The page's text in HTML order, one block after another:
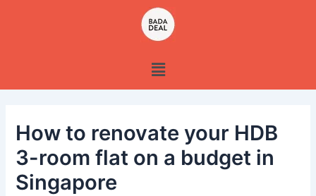
Menu
How to renovate your HDB
3-room flat on a budget in
Singapore